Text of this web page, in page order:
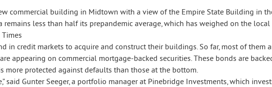
remains less than half its prepandemic average, which has weighed on the local
in credit markets to acquire and construct their buildings. So far, most of them
appearing on commercial mortgage-backed securities. These bonds are
more protected against defaults than those at the bottom.
said Gunter Seeger, a portfolio manager at Pinebridge Investments, which